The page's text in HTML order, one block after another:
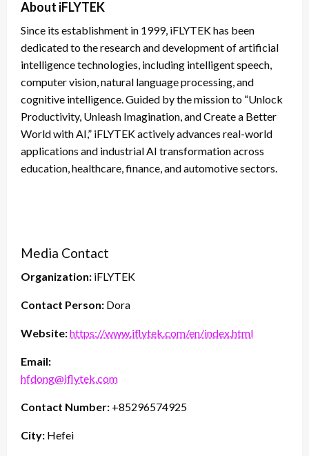
About iFLYTEK
Since its establishment in 1999, iFLYTEK has been
dedicated to the research and development of artificial
intelligence technologies, including intelligent speech,
computer vision, natural language processing, and
cognitive intelligence. Guided by the mission to “Unlock
Productivity, Unleash Imagination, and Create a Better
World with AI,” iFLYTEK actively advances real-world
applications and industrial AI transformation across
education, healthcare, finance, and automotive sectors.
Media Contact
Organization: iFLYTEK
Contact Person: Dora
Website:https://www.iflytek.com/en/index.html
Email:
hfdong@iflytek.com
Contact Number: +85296574925
City: Hefei